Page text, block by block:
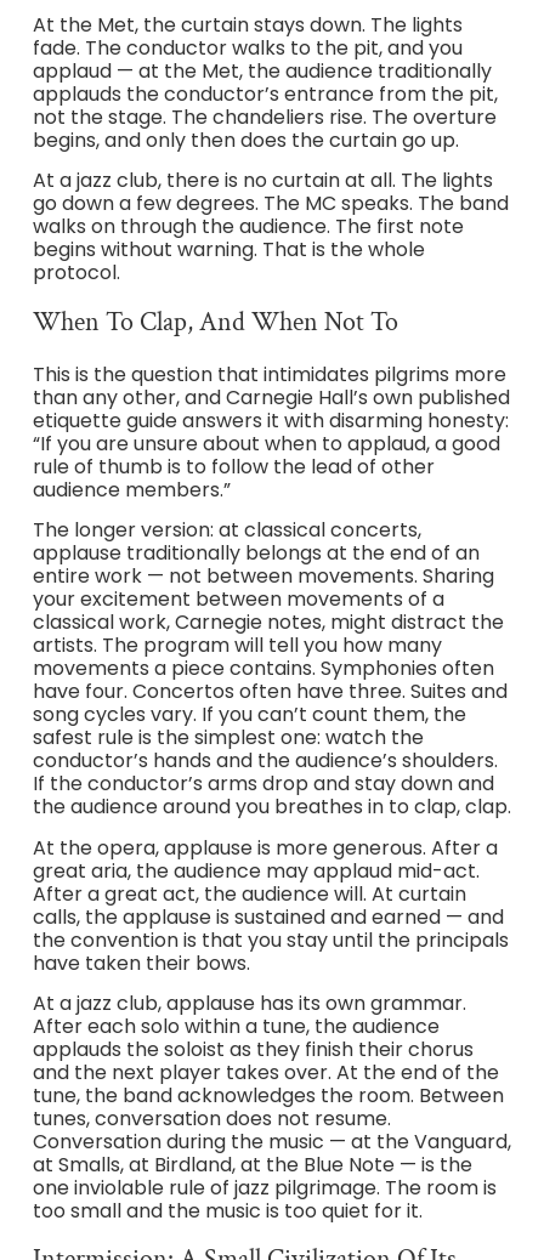
At the Met, the curtain stays down. The lights
fade. The conductor walks to the pit, and you
applaud — at the Met, the audience traditionally
applauds the conductor’s entrance from the pit,
not the stage. The chandeliers rise. The overture
begins, and only then does the curtain go up.
At a jazz club, there is no curtain at all. The lights
go down a few degrees. The MC speaks. The band
walks on through the audience. The first note
begins without warning. That is the whole
protocol.
When To Clap, And When Not To
This is the question that intimidates pilgrims more
than any other, and Carnegie Hall’s own published
etiquette guide answers it with disarming honesty:
“If you are unsure about when to applaud, a good
rule of thumb is to follow the lead of other
audience members.”
The longer version: at classical concerts,
applause traditionally belongs at the end of an
entire work — not between movements. Sharing
your excitement between movements of a
classical work, Carnegie notes, might distract the
artists. The program will tell you how many
movements a piece contains. Symphonies often
have four. Concertos often have three. Suites and
song cycles vary. If you can’t count them, the
safest rule is the simplest one: watch the
conductor’s hands and the audience’s shoulders.
If the conductor’s arms drop and stay down and
the audience around you breathes in to clap, clap.
At the opera, applause is more generous. After a
great aria, the audience may applaud mid-act.
After a great act, the audience will. At curtain
calls, the applause is sustained and earned — and
the convention is that you stay until the principals
have taken their bows.
At a jazz club, applause has its own grammar.
After each solo within a tune, the audience
applauds the soloist as they finish their chorus
and the next player takes over. At the end of the
tune, the band acknowledges the room. Between
tunes, conversation does not resume.
Conversation during the music — at the Vanguard,
at Smalls, at Birdland, at the Blue Note — is the
one inviolable rule of jazz pilgrimage. The room is
too small and the music is too quiet for it.